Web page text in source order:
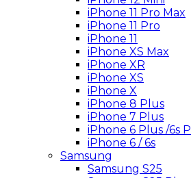
iPhone 11 Pro Max
iPhone 11 Pro
iPhone 11
iPhone XS Max
iPhone XR
iPhone XS
iPhone X
iPhone 8 Plus
iPhone 7 Plus
iPhone 6 Plus /6s
iPhone 6 / 6s
Samsung
Samsung S25